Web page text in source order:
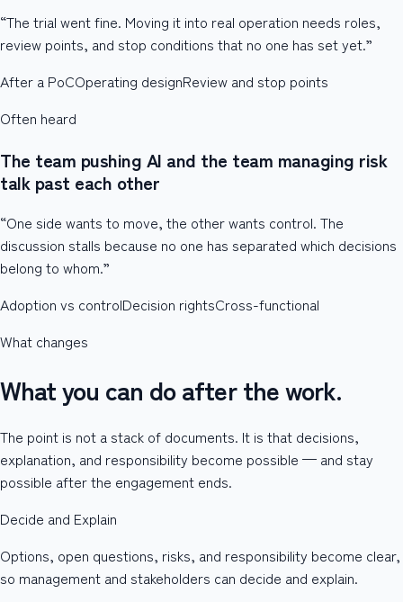
“The trial went fine. Moving it into real operation needs roles,
review points, and stop conditions that no one has set yet.”
After a PoCOperating designReview and stop points
Often heard
The team pushing AI and the team managing risk
talk past each other
“One side wants to move, the other wants control. The
discussion stalls because no one has separated which decisions
belong to whom.”
Adoption vs controlDecision rightsCross-functional
What changes
What you can do after the work.
The point is not a stack of documents. It is that decisions,
explanation, and responsibility become possible — and stay
possible after the engagement ends.
Decide and Explain
Options, open questions, risks, and responsibility become clear,
so management and stakeholders can decide and explain.